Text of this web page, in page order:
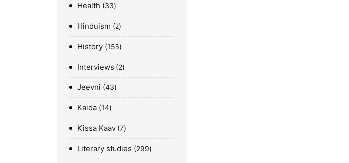
Health 33
Hinduism 2
History 156
Interviews 2
Jeevni 43
Kaida 14
Kissa Kaav 7
Literary studies 299